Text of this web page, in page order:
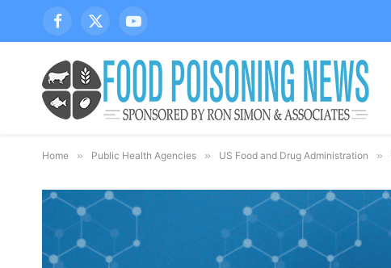
Facebook
X
(Twitter)
YouTube
Home » Public Health Agencies » US Food and Drug Administration »